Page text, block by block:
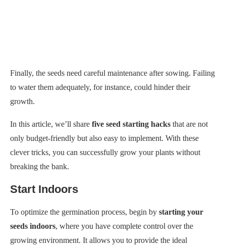
Finally, the seeds need careful maintenance after sowing. Failing
to water them adequately, for instance, could hinder their
growth.
In this article, we’ll share five seed starting hacks that are not
only budget-friendly but also easy to implement. With these
clever tricks, you can successfully grow your plants without
breaking the bank.
Start Indoors
To optimize the germination process, begin by starting your
seeds indoors, where you have complete control over the
growing environment. It allows you to provide the ideal